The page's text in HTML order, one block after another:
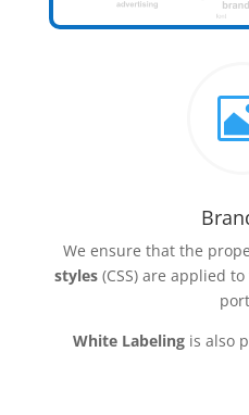
We ensure that the
styles (CSS) are applied
White Labelingis also